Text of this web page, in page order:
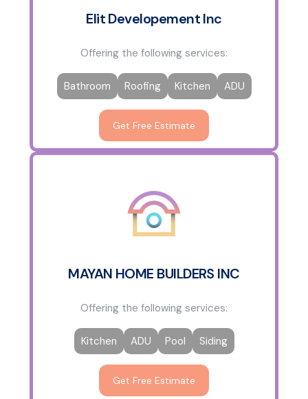
Elit Developement Inc
Offering the following services:
Bathroom Roofing Kitchen ADU
Get Free Estimate
MAYAN HOME BUILDERS INC
Offering the following services:
Kitchen ADU Pool Siding
Get Free Estimate